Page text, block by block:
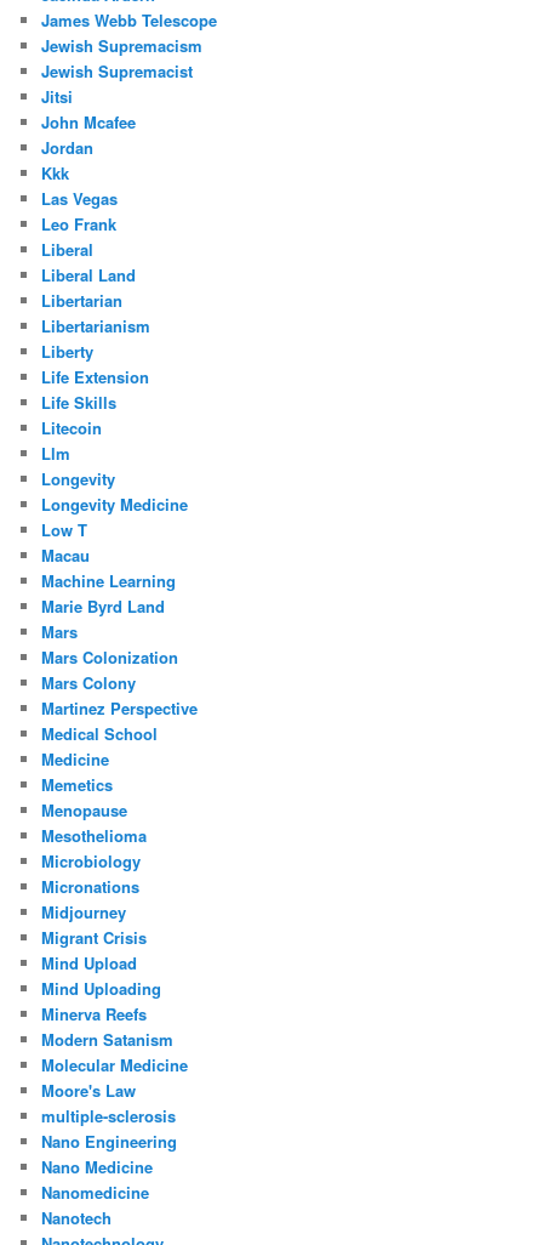
James Webb Telescope
Jewish Supremacism
Jewish Supremacist
Jitsi
John Mcafee
Jordan
Kkk
Las Vegas
Leo Frank
Liberal
Liberal Land
Libertarian
Libertarianism
Liberty
Life Extension
Life Skills
Litecoin
Llm
Longevity
Longevity Medicine
Low T
Macau
Machine Learning
Marie Byrd Land
Mars
Mars Colonization
Mars Colony
Martinez Perspective
Medical School
Medicine
Memetics
Menopause
Mesothelioma
Microbiology
Micronations
Midjourney
Migrant Crisis
Mind Upload
Mind Uploading
Minerva Reefs
Modern Satanism
Molecular Medicine
Moore's Law
multiple-sclerosis
Nano Engineering
Nano Medicine
Nanomedicine
Nanotech